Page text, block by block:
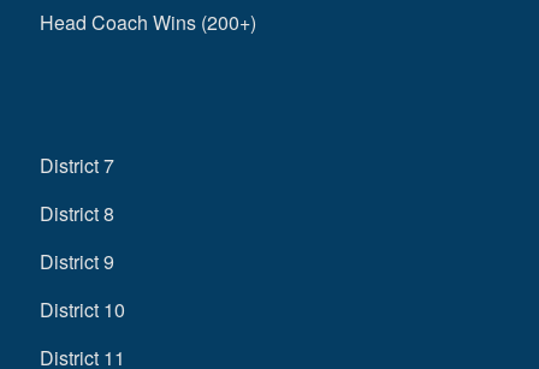
Head Coach Wins (200+)
District 7
District 8
District 9
District 10
District 11